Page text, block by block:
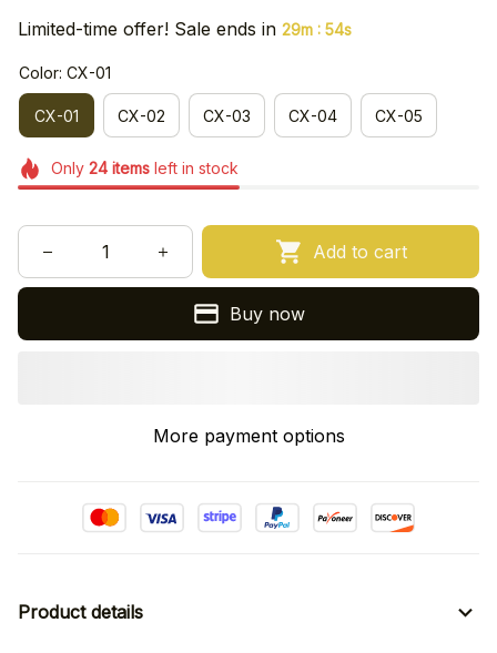
Limited-time offer! Sale ends in 29m : 54s
Color: CX-01
CX-01 CX-02 CX-03 CX-04 CX-05
Only 24itemsleft in stock
Add to cart
Buy now
More payment options
Product details